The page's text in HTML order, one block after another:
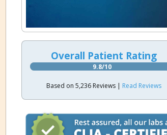
Overall Patient Rating
9.8/10
Based on 5,236 Reviews | Read Reviews